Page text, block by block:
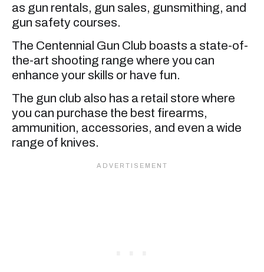
as gun rentals, gun sales, gunsmithing, and
gun safety courses.
The Centennial Gun Club boasts a state-of-
the-art shooting range where you can
enhance your skills or have fun.
The gun club also has a retail store where
you can purchase the best firearms,
ammunition, accessories, and even a wide
range of knives.